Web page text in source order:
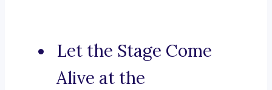
Let the Stage Come
Alive at the